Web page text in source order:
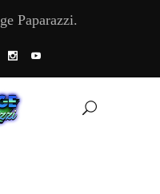
Paparazzi.